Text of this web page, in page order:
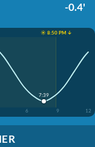
-0.4'
☀️ 8:50 PM ↓
6 9 12
7:39